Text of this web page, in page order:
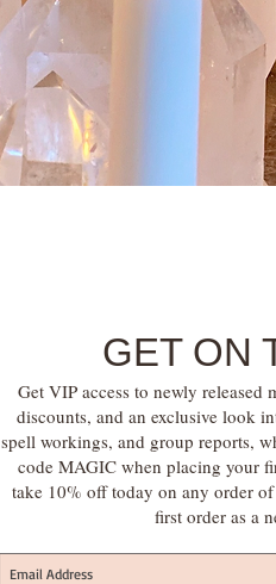
GET ON
Get VIP access to newly released
discounts, and an exclusive look
spell workings, and group reports,
code MAGIC when placing your
take 10% off today on any order
first order as a